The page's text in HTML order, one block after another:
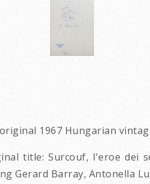
1967 Hungarian
title: Surcouf, l'eroe dei
Gerard Barray, Antonella